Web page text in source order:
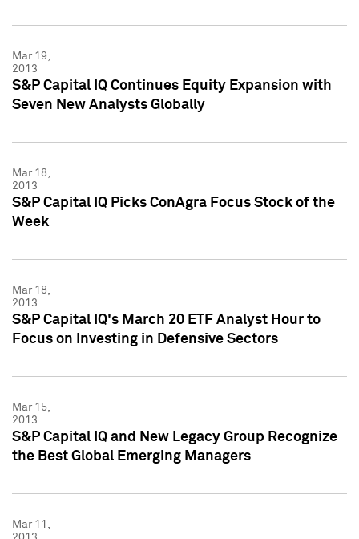
Mar 19,
2013
S&P Capital IQ Continues Equity Expansion with
Seven New Analysts Globally
Mar 18,
2013
S&P Capital IQ Picks ConAgra Focus Stock of the
Week
Mar 18,
2013
S&P Capital IQ's March 20 ETF Analyst Hour to
Focus on Investing in Defensive Sectors
Mar 15,
2013
S&P Capital IQ and New Legacy Group Recognize
the Best Global Emerging Managers
Mar 11,